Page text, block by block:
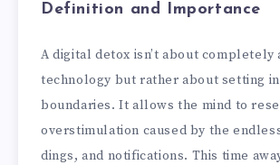
Definition and Importance
A digital detox isn’t about completely
technology but rather about setting
boundaries. It allows the mind to
overstimulation caused by the
dings, and notifications. This time